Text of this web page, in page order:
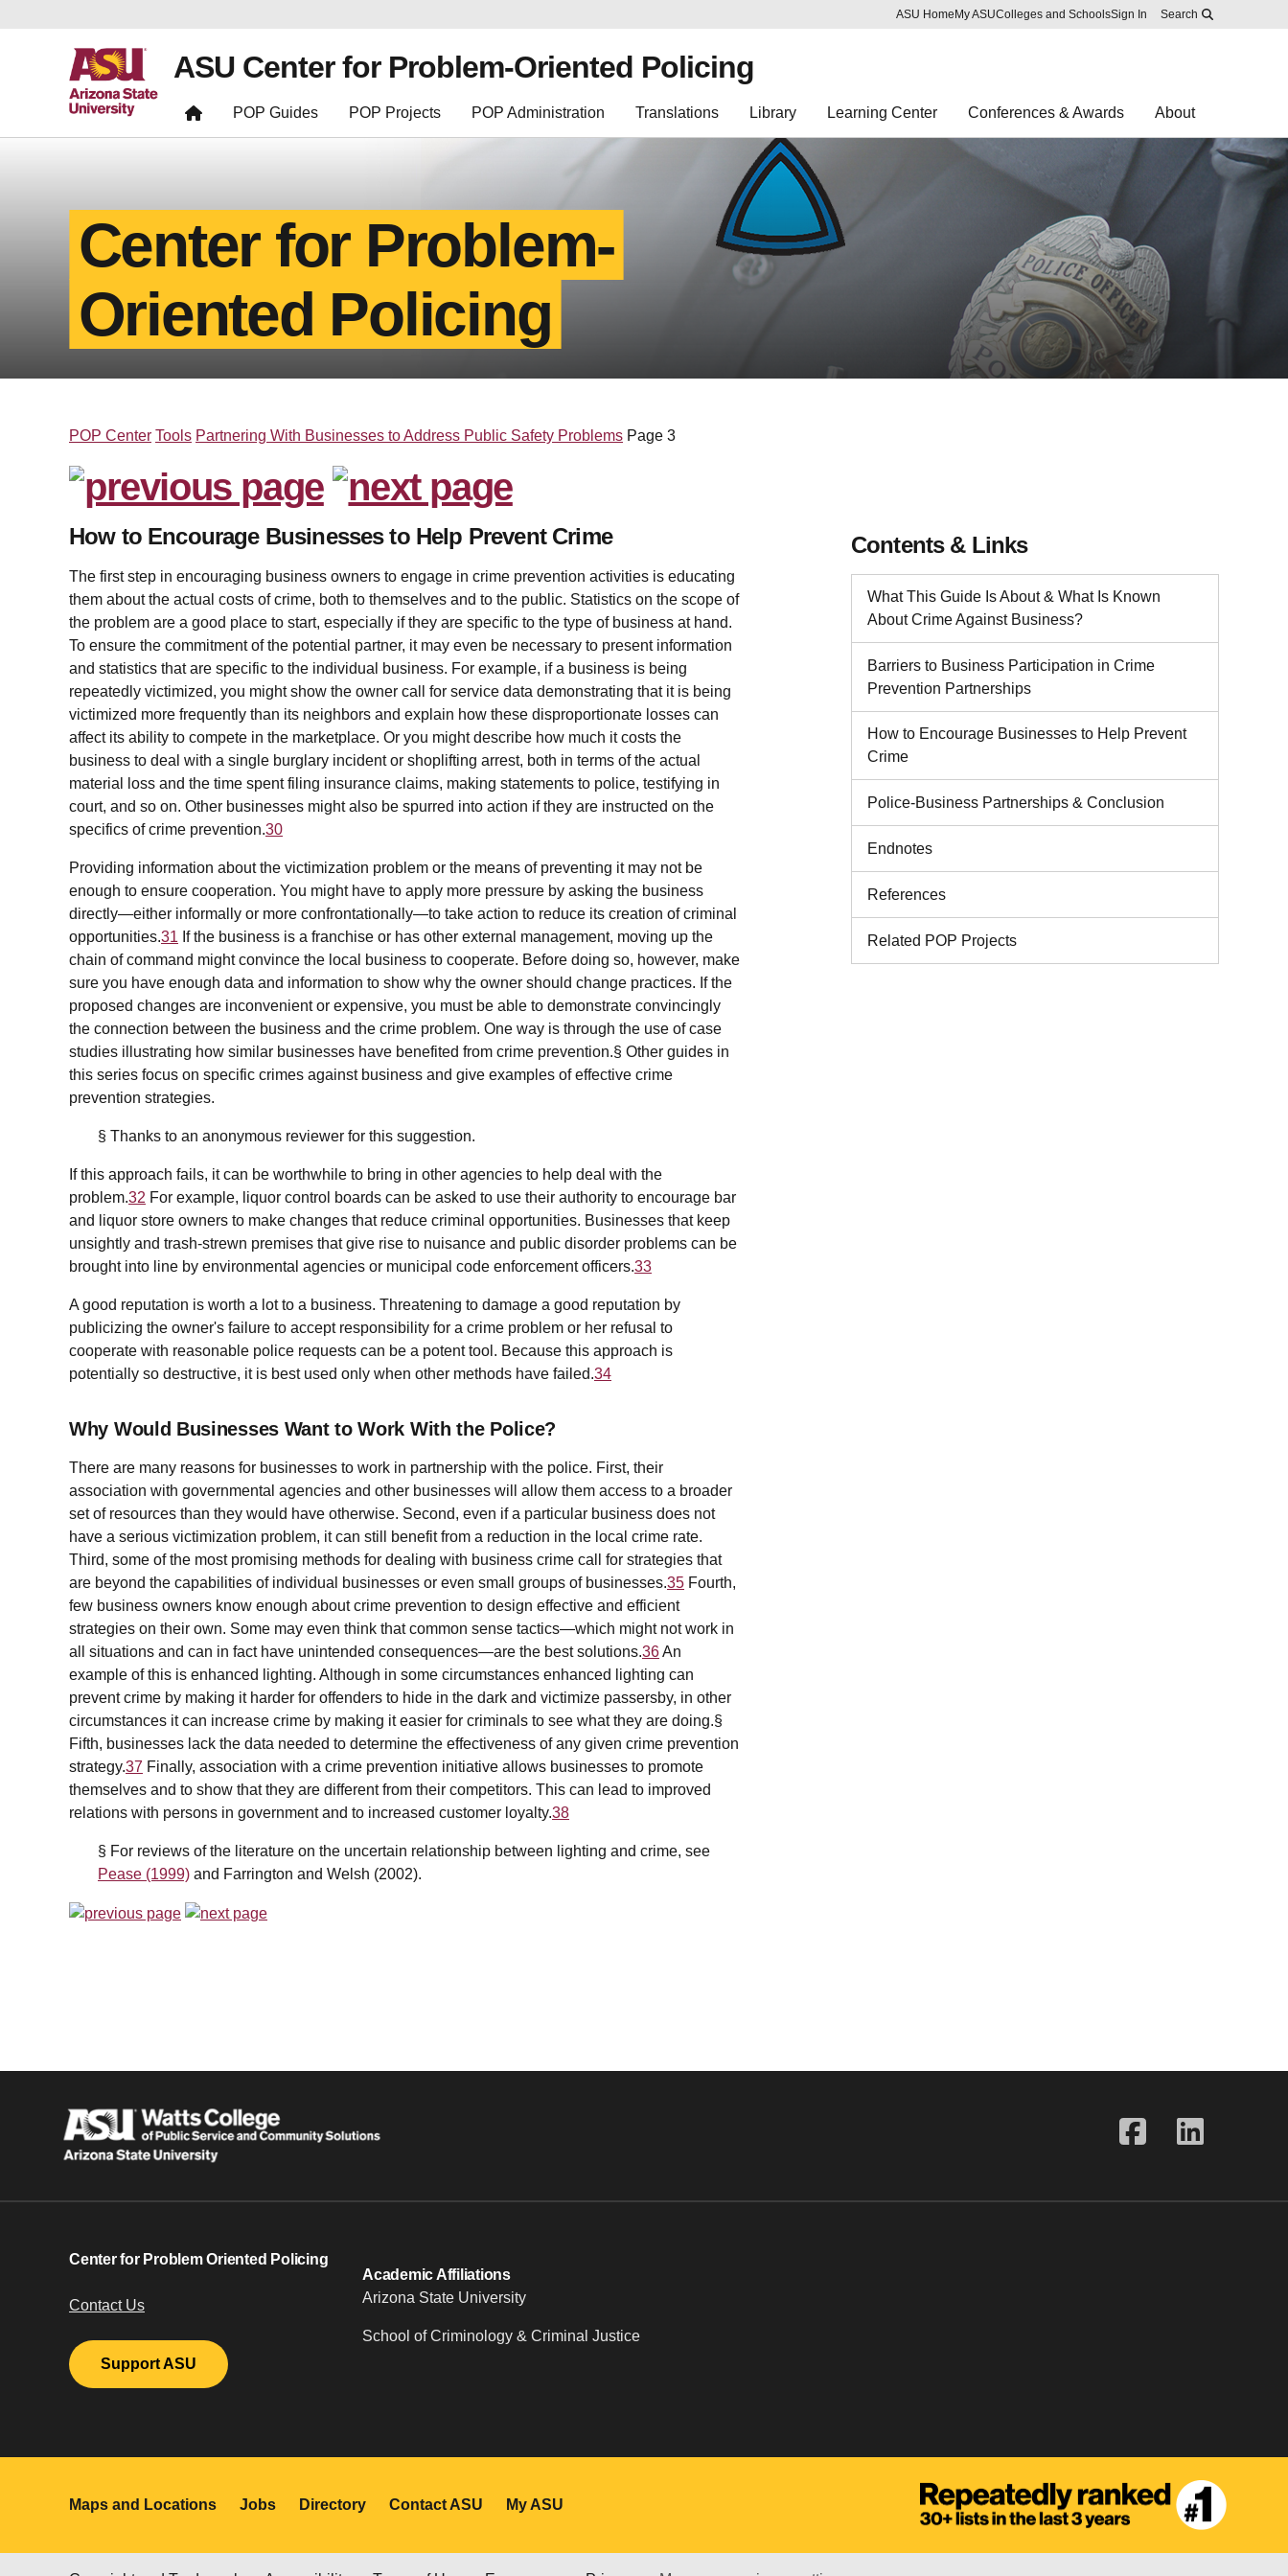
Skip to main content
Report an accessibility problem
ASU Home My ASUColleges and SchoolsSign In Search
ASU Center for Problem-Oriented Policing
POP Guides POP Projects POP Administration Translations Library Learning Center Conferences & Awards About
Center for Problem-
Oriented Policing
POP Center Tools Partnering With Businesses to Address Public Safety Problems Page 3
How to Encourage Businesses to Help Prevent Crime
The first step in encouraging business owners to engage in crime prevention activities is educating
them about the actual costs of crime, both to themselves and to the public. Statistics on the scope of
the problem are a good place to start, especially if they are specific to the type of business at hand.
To ensure the commitment of the potential partner, it may even be necessary to present information
and statistics that are specific to the individual business. For example, if a business is being
repeatedly victimized, you might show the owner call for service data demonstrating that it is being
victimized more frequently than its neighbors and explain how these disproportionate losses can
affect its ability to compete in the marketplace. Or you might describe how much it costs the
business to deal with a single burglary incident or shoplifting arrest, both in terms of the actual
material loss and the time spent filing insurance claims, making statements to police, testifying in
court, and so on. Other businesses might also be spurred into action if they are instructed on the
specifics of crime prevention.30
Providing information about the victimization problem or the means of preventing it may not be
enough to ensure cooperation. You might have to apply more pressure by asking the business
directly—either informally or more confrontationally—to take action to reduce its creation of criminal
opportunities.31 If the business is a franchise or has other external management, moving up the
chain of command might convince the local business to cooperate. Before doing so, however, make
sure you have enough data and information to show why the owner should change practices. If the
proposed changes are inconvenient or expensive, you must be able to demonstrate convincingly
the connection between the business and the crime problem. One way is through the use of case
studies illustrating how similar businesses have benefited from crime prevention.§ Other guides in
this series focus on specific crimes against business and give examples of effective crime
prevention strategies.
§ Thanks to an anonymous reviewer for this suggestion.
If this approach fails, it can be worthwhile to bring in other agencies to help deal with the
problem.32 For example, liquor control boards can be asked to use their authority to encourage bar
and liquor store owners to make changes that reduce criminal opportunities. Businesses that keep
unsightly and trash-strewn premises that give rise to nuisance and public disorder problems can be
brought into line by environmental agencies or municipal code enforcement officers.33
A good reputation is worth a lot to a business. Threatening to damage a good reputation by
publicizing the owner's failure to accept responsibility for a crime problem or her refusal to
cooperate with reasonable police requests can be a potent tool. Because this approach is
potentially so destructive, it is best used only when other methods have failed.34
Why Would Businesses Want to Work With the Police?
There are many reasons for businesses to work in partnership with the police. First, their
association with governmental agencies and other businesses will allow them access to a broader
set of resources than they would have otherwise. Second, even if a particular business does not
have a serious victimization problem, it can still benefit from a reduction in the local crime rate.
Third, some of the most promising methods for dealing with business crime call for strategies that
are beyond the capabilities of individual businesses or even small groups of businesses.35 Fourth,
few business owners know enough about crime prevention to design effective and efficient
strategies on their own. Some may even think that common sense tactics—which might not work in
all situations and can in fact have unintended consequences—are the best solutions.36An
example of this is enhanced lighting. Although in some circumstances enhanced lighting can
prevent crime by making it harder for offenders to hide in the dark and victimize passersby, in other
circumstances it can increase crime by making it easier for criminals to see what they are doing.§
Fifth, businesses lack the data needed to determine the effectiveness of any given crime prevention
strategy.37 Finally, association with a crime prevention initiative allows businesses to promote
themselves and to show that they are different from their competitors. This can lead to improved
relations with persons in government and to increased customer loyalty.38
§ For reviews of the literature on the uncertain relationship between lighting and crime, see
Pease (1999) and Farrington and Welsh (2002).
Contents & Links
What This Guide Is About & What Is Known
About Crime Against Business?
Barriers to Business Participation in Crime
Prevention Partnerships
How to Encourage Businesses to Help Prevent
Crime
Police-Business Partnerships & Conclusion
Endnotes
References
Related POP Projects
Center for Problem Oriented Policing
Contact Us
Support ASU
Academic Affiliations
Arizona State University
School of Criminology & Criminal Justice
Maps and Locations Jobs Directory Contact ASU My ASU